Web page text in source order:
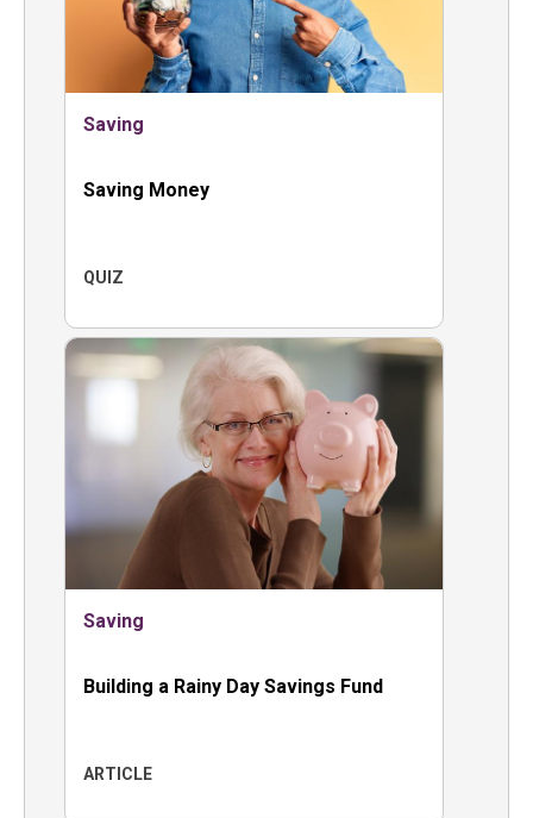
Saving
Saving Money
QUIZ
Saving
Building a Rainy Day Savings Fund
ARTICLE